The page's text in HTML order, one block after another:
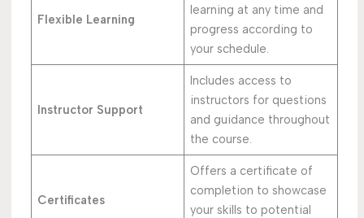
Flexible Learning
learning at any time and
progress according to
your schedule.
Instructor Support
Includes access to
instructors for questions
and guidance throughout
the course.
Certificates
Offers a certificate of
completion to showcase
your skills to potential